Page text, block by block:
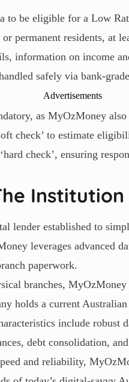
to be eligible for a Low
permanent residents, at
information on income
safely via bank-
Advertisements
as MyOzMoney
check’ to estimate
check’, ensuring
lender established to
leverages advanced
paperwork.
branches,
holds a current
include robust
debt consolidation,
and reliability,